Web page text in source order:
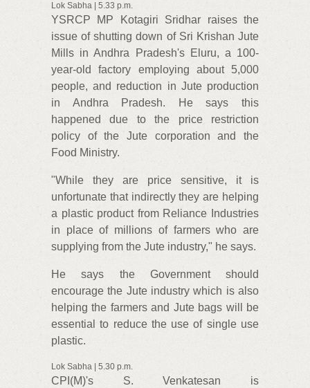
Lok Sabha | 5.33 p.m.
YSRCP MP Kotagiri Sridhar raises the
issue of shutting down of Sri Krishan Jute
Mills in Andhra Pradesh's Eluru, a 100-
year-old factory employing about 5,000
people, and reduction in Jute production
in Andhra Pradesh. He says this
happened due to the price restriction
policy of the Jute corporation and the
Food Ministry.
"While they are price sensitive, it is
unfortunate that indirectly they are helping
a plastic product from Reliance Industries
in place of millions of farmers who are
supplying from the Jute industry," he says.
He says the Government should
encourage the Jute industry which is also
helping the farmers and Jute bags will be
essential to reduce the use of single use
plastic.
Lok Sabha | 5.30 p.m.
CPI(M)'s S. Venkatesan is